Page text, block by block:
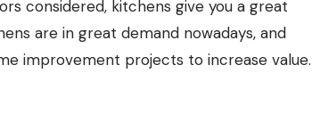
considered, kitchens give you a great
are in great demand nowadays, and
improvement projects to increase value.